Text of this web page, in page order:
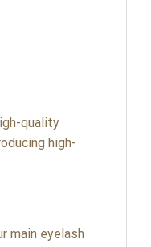
quality
high-
main eyelash